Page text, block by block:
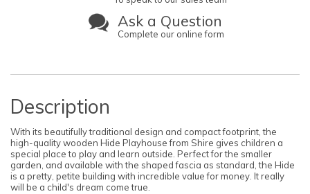
Ask a Question
Complete our online form
Description
With its beautifully traditional design and compact footprint, the
high-quality wooden Hide Playhouse from Shire gives children a
special place to play and learn outside. Perfect for the smaller
garden, and available with the shaped fascia as standard, the Hide
is a pretty, petite building with incredible value for money. It really
will be a child's dream come true.